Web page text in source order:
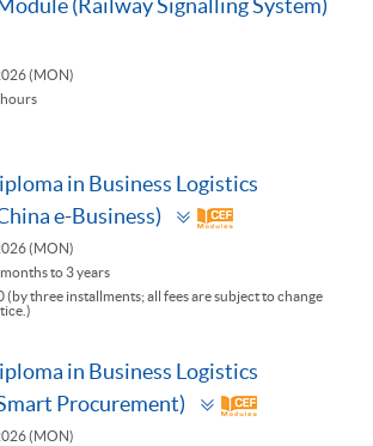
(Railway Signalling System)
(MON)
in Business Logistics
e-Business)
Toggle
panel
(MON)
to 3 years
(by three installments; all fees are subject to change
in Business Logistics
Procurement)
Toggle
panel
(MON)